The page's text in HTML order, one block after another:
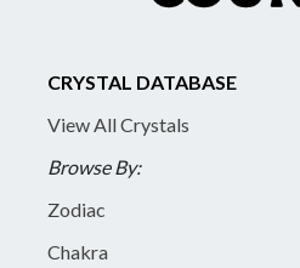
CRYSTAL DATABASE
View All Crystals
Browse By:
Zodiac
Chakra